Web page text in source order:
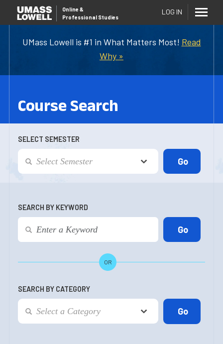
UMass Lowell is #1 in What Matters Most! Read
Why »
Online &
Professional Studies
LOG IN
Course Search
SELECT SEMESTER
SEARCH BY KEYWORD
OR
SEARCH BY CATEGORY